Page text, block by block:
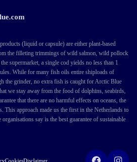
(liquid or capsule) are either plant-based
the filleting trimmings of wild salmon, wild pollock
supermarket, a single cod yields no less than 1
While for many fish oils entire shiploads of
the grinder, no extra fish is caught for Arctic Blue
we stay away from the food of dolphins, seabirds,
that there are no harmful effects on oceans, the
This approach made us the first in the Netherlands to
say is the best guarantee of sustainable
CookiesDisclaimer